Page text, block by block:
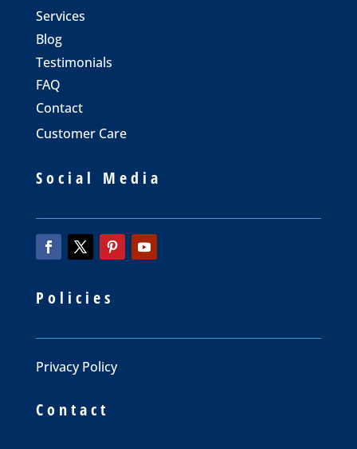
Services
Blog
Testimonials
FAQ
Contact
Customer Care
Social Media
Policies
Privacy Policy
Contact